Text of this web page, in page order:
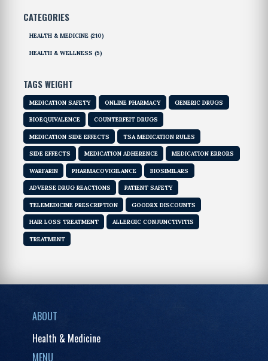
CATEGORIES
HEALTH & MEDICINE (210)
HEALTH & WELLNESS (5)
TAGS WEIGHT
MEDICATION SAFETY ONLINE PHARMACY GENERIC DRUGS
BIOEQUIVALENCE COUNTERFEIT DRUGS
MEDICATION SIDE EFFECTS TSA MEDICATION RULES
SIDE EFFECTS MEDICATION ADHERENCE MEDICATION ERRORS
WARFARIN PHARMACOVIGILANCE BIOSIMILARS
ADVERSE DRUG REACTIONS PATIENT SAFETY
TELEMEDICINE PRESCRIPTION GOODRX DISCOUNTS
HAIR LOSS TREATMENT ALLERGIC CONJUNCTIVITIS
TREATMENT
ABOUT
Health & Medicine
MENU